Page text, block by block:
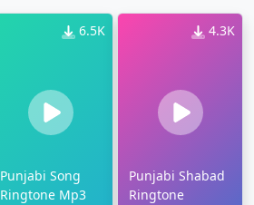
6.5K
Punjabi Song
Ringtone Mp3
4.3K
Punjabi Shabad
Ringtone